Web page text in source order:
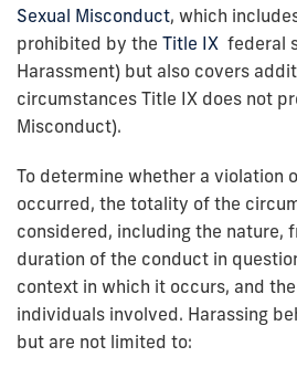
Sexual Misconduct, which
prohibited by the Title IX federal
Harassment) but also covers
circumstances Title IX does not
Misconduct).
To determine whether a violation
occurred, the totality of the
considered, including the nature,
duration of the conduct in
context in which it occurs, and
individuals involved. Harassing
but are not limited to: